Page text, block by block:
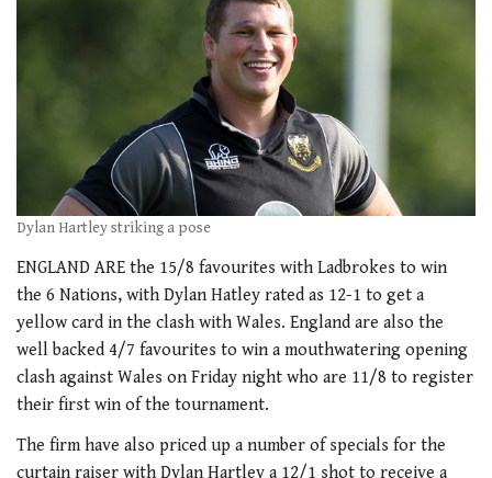
Dylan Hartley striking a pose
ENGLAND ARE the 15/8 favourites with Ladbrokes to win
the 6 Nations, with Dylan Hatley rated as 12-1 to get a
yellow card in the clash with Wales. England are also the
well backed 4/7 favourites to win a mouthwatering opening
clash against Wales on Friday night who are 11/8 to register
their first win of the tournament.
The firm have also priced up a number of specials for the
curtain raiser with Dylan Hartley a 12/1 shot to receive a